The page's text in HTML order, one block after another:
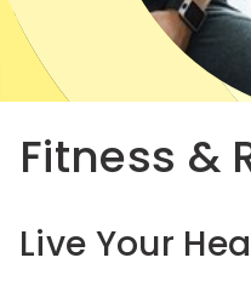
Fitness &
Live Your